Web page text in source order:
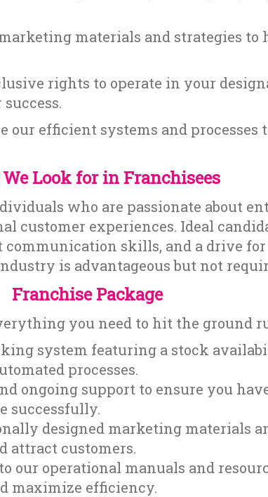
materials and strategies to
rights to operate in your
our efficient systems and processes
Look for in Franchisees
who are passionate about
customer experiences. Ideal
skills, and a drive for
is advantageous but not
Franchise Package
you need to hit the ground
system featuring a stock
processes.
ongoing support to ensure you
successfully.
designed marketing materials
attract customers.
our operational manuals and
maximize efficiency.